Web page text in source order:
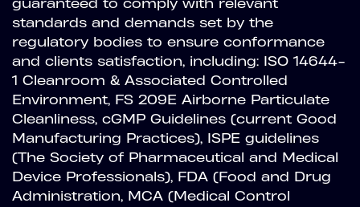
guaranteed to comply with relevant
standards and demands set by the
regulatory bodies to ensure conformance
and clients satisfaction, including: ISO 14644-
1 Cleanroom & Associated Controlled
Environment, FS 209E Airborne Particulate
Cleanliness, cGMP Guidelines (current Good
Manufacturing Practices), ISPE guidelines
(The Society of Pharmaceutical and Medical
Device Professionals), FDA (Food and Drug
Administration, MCA (Medical Control